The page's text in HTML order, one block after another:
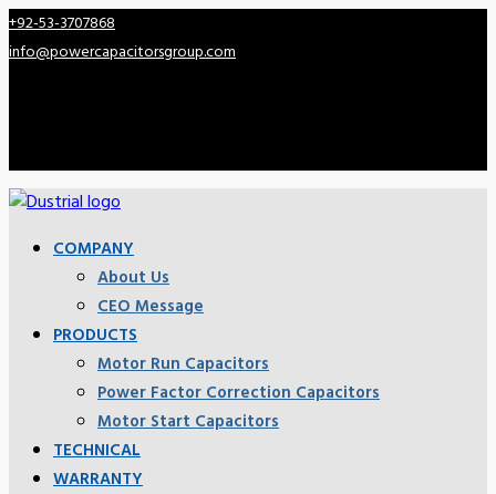
+92-53-3707868
info@powercapacitorsgroup.com
COMPANY
About Us
CEO Message
PRODUCTS
Motor Run Capacitors
Power Factor Correction Capacitors
Motor Start Capacitors
TECHNICAL
WARRANTY